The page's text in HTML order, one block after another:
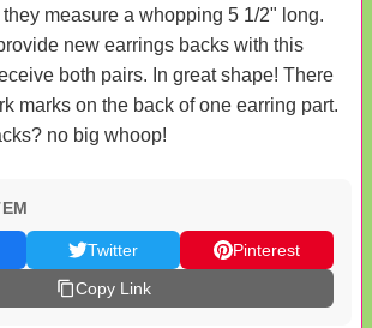
measure a whopping 5 1/2" long.
new earrings backs with this
both pairs. In great shape! There
marks on the back of one earring part.
no big whoop!
Twitter
Pinterest
Copy Link